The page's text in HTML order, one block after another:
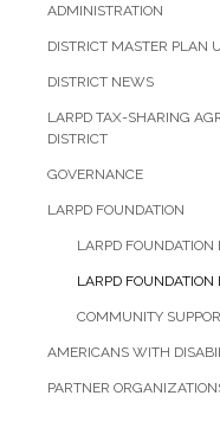
ADMINISTRATION
DISTRICT MASTER PLAN
DISTRICT NEWS
LARPD TAX-SHARING
DISTRICT
GOVERNANCE
LARPD FOUNDATION
LARPD FOUNDATION
LARPD FOUNDATION
COMMUNITY
AMERICANS WITH
PARTNER